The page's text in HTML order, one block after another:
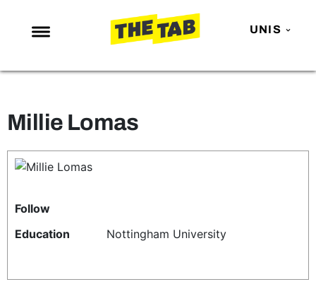
UNIS
NEWS
MAFS
LOVE ISLAND
TRENDS
GAMING
OPINION
Millie Lomas
Follow
Education
Nottingham University